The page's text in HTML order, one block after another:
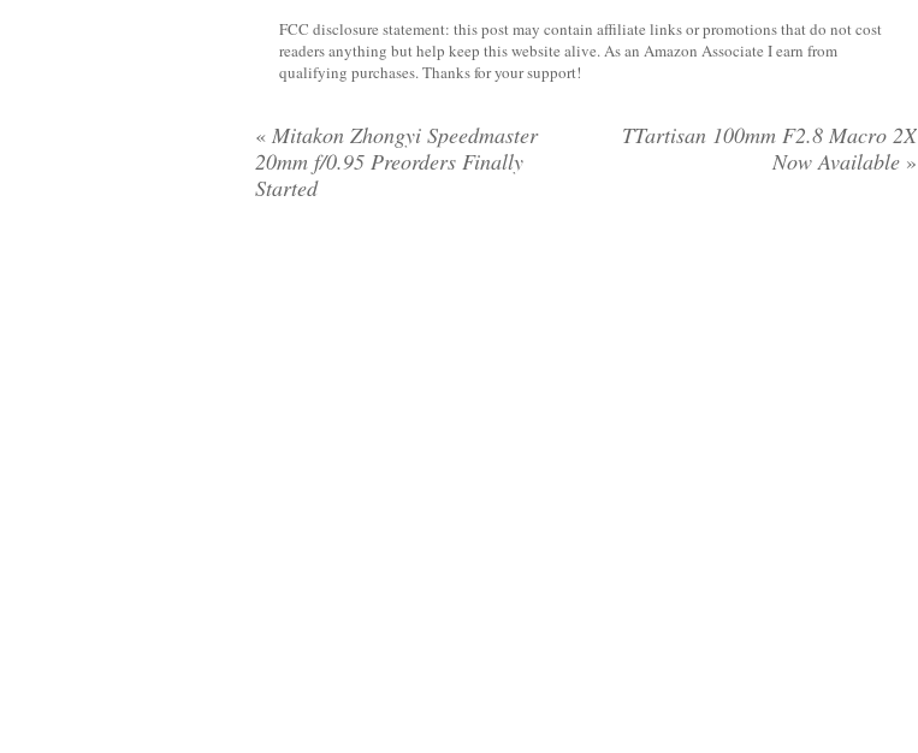
FCC disclosure statement: this post may contain affiliate links or promotions that do not cost
readers anything but help keep this website alive. As an Amazon Associate I earn from
qualifying purchases. Thanks for your support!
« Mitakon Zhongyi Speedmaster
20mm f/0.95 Preorders Finally
Started
TTartisan 100mm F2.8 Macro 2X
Now Available »